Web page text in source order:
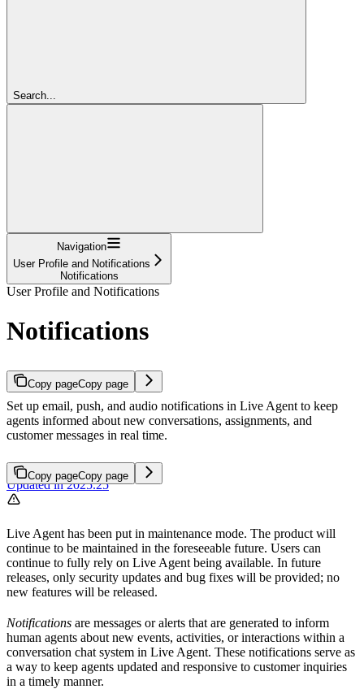
Search...
Navigation
User Profile and Notifications
Notifications
User Profile and Notifications
Notifications
Copy pageCopy page
Set up email, push, and audio notifications in Live Agent to keep
agents informed about new conversations, assignments, and
customer messages in real time.
Copy pageCopy page
Updated in 2025.25
Live Agent has been put in maintenance mode. The product will
continue to be maintained in the foreseeable future. Users can
continue to fully rely on Live Agent being available. In future
releases, only security updates and bug fixes will be provided; no
new features will be released.
Notifications are messages or alerts that are generated to inform
human agents about new events, activities, or interactions within a
conversation chat system in Live Agent. These notifications serve as
a way to keep agents updated and responsive to customer inquiries
in a timely manner.